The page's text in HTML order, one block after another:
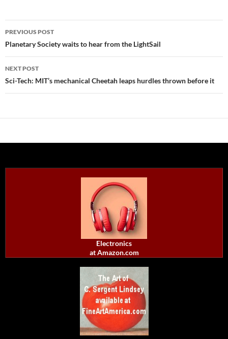
Post
navigation
PREVIOUS POST
Planetary Society waits to hear from the LightSail
NEXT POST
Sci-Tech: MIT’s mechanical Cheetah leaps hurdles thrown before it
Electronics
at Amazon.com